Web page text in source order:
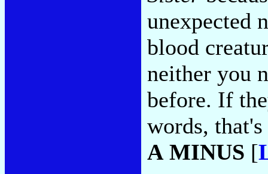
unexpected
blood
neither you
before. If
words,
A MINUS [